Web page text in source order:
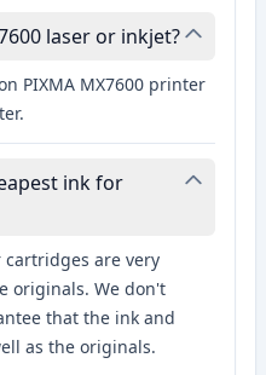
laser or inkjet?
PIXMA MX7600 printer
ink for
are very
originals. We don't
that the ink and
as the originals.